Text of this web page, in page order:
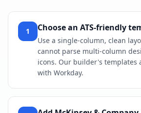
1 Choose an ATS-friendly
Use a single-column, clean
cannot parse multi-column
icons. Our builder's templates
with Workday.